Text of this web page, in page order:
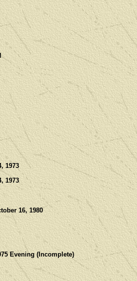
1973
1973
16, 1980
Evening (Incomplete)